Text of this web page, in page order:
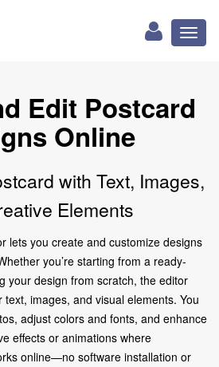
Edit Postcard
Online
with Text, Images,
Elements
lets you create and customize designs
you’re starting from a ready-
your design from scratch, the editor
images, and visual elements. You
adjust colors and fonts, and enhance
effects or animations where
online—no software installation or